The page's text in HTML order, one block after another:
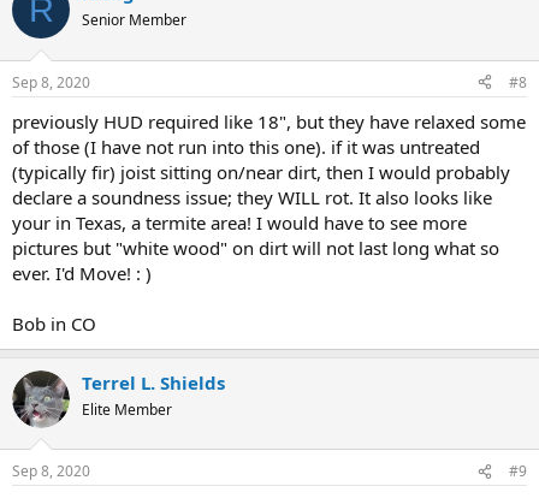
R Senior Member
Sep 8, 2020 #8
previously HUD required like 18", but they have relaxed some
of those (I have not run into this one). if it was untreated
(typically fir) joist sitting on/near dirt, then I would probably
declare a soundness issue; they WILL rot. It also looks like
your in Texas, a termite area! I would have to see more
pictures but "white wood" on dirt will not last long what so
ever. I'd Move! : )
Bob in CO
Terrel L. Shields
Elite Member
Sep 8, 2020 #9